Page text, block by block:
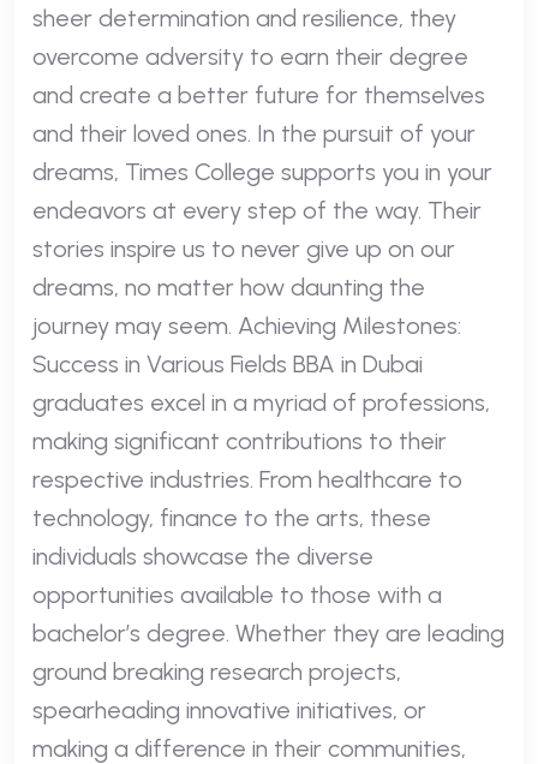
sheer determination and resilience, they
overcome adversity to earn their degree
and create a better future for themselves
and their loved ones. In the pursuit of your
dreams, Times College supports you in your
endeavors at every step of the way. Their
stories inspire us to never give up on our
dreams, no matter how daunting the
journey may seem. Achieving Milestones:
Success in Various Fields BBA in Dubai
graduates excel in a myriad of professions,
making significant contributions to their
respective industries. From healthcare to
technology, finance to the arts, these
individuals showcase the diverse
opportunities available to those with a
bachelor’s degree. Whether they are leading
ground breaking research projects,
spearheading innovative initiatives, or
making a difference in their communities,